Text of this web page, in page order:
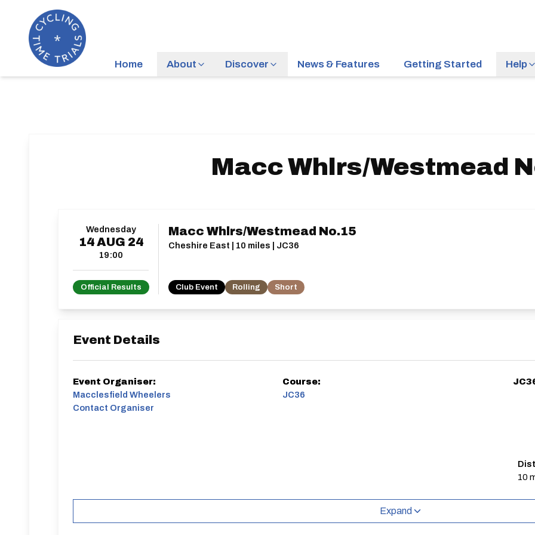
Home About Discover News & Features Getting Started Help
Macc Whlrs/Westmead
Wednesday
14 AUG 24
19:00
Official Results
Macc Whlrs/Westmead No.15
Cheshire East | 10 miles | JC36
Club Event Rolling Short
Event Details
Event Organiser:
Macclesfield Wheelers
Contact Organiser
Course:
JC36
10
Expand